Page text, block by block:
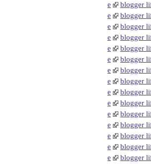
e
blogger
e
blogger
e
blogger
e
blogger
e
blogger
e
blogger
e
blogger
e
blogger
e
blogger
e
blogger
e
blogger
e
blogger
e
blogger
e
blogger
e
blogger